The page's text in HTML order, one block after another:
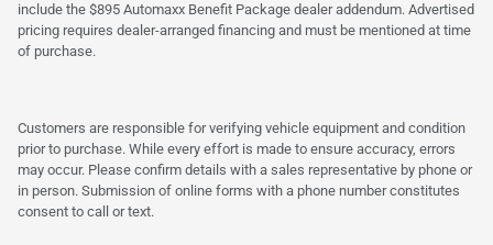
include the $895 Automaxx Benefit Package dealer addendum. Advertised
pricing requires dealer-arranged financing and must be mentioned at time
of purchase.
Customers are responsible for verifying vehicle equipment and condition
prior to purchase. While every effort is made to ensure accuracy, errors
may occur. Please confirm details with a sales representative by phone or
in person. Submission of online forms with a phone number constitutes
consent to call or text.